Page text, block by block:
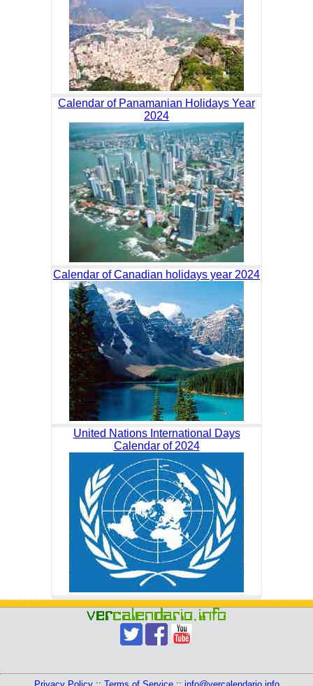
Calendar of Panamanian Holidays Year
2024
Calendar of Canadian holidays year 2024
United Nations International Days
Calendar of 2024